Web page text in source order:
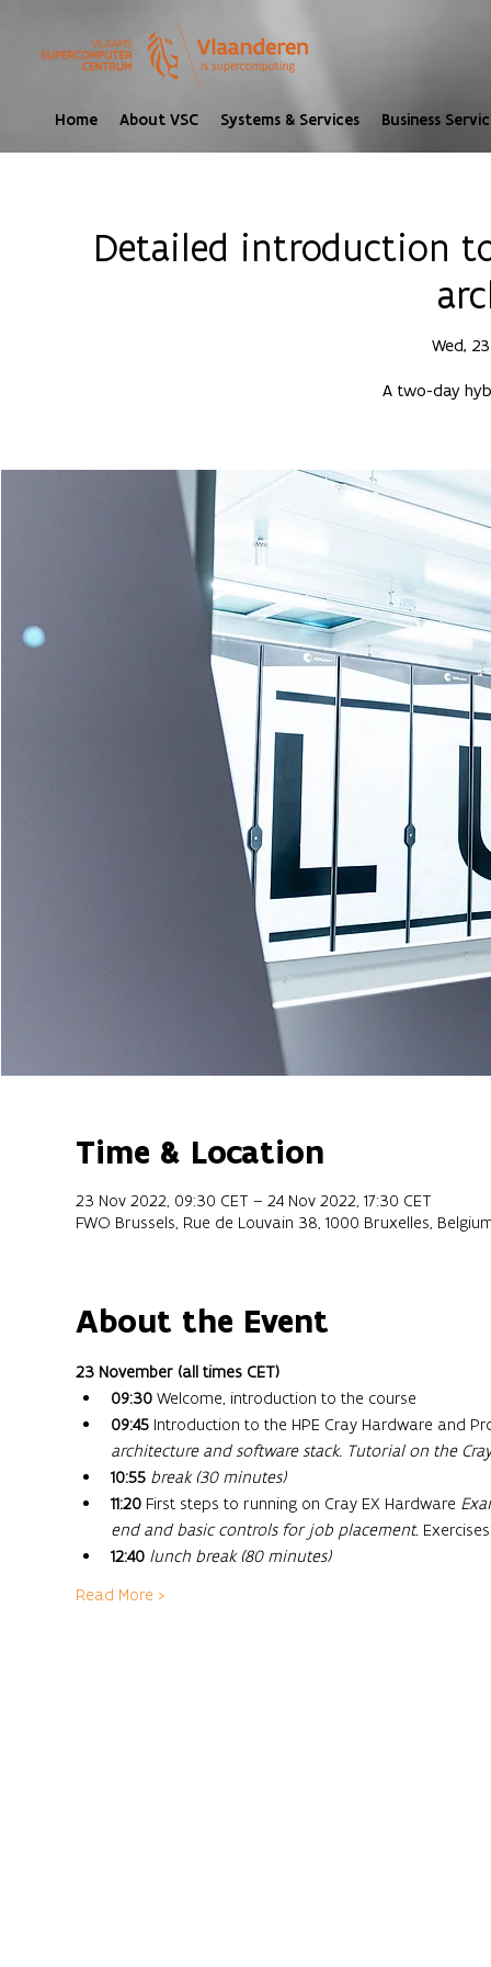
Home About VSC Systems & Services Business
Detailed introduction
Wed,
A two-day
Time & Location
23 Nov 2022, 09:30 CET – 24 Nov 2022, 17:30 CET
FWO Brussels, Rue de Louvain 38, 1000 Bruxelles,
About the Event
23 November (all times CET)
09:30 Welcome, introduction to the course
09:45 Introduction to the HPE Cray Hardware and
architecture and software stack. Tutorial on the
10:55 break (30 minutes)
11:20 First steps to running on Cray EX Hardware
end and basic controls for job placement.
12:40 lunch break (80 minutes)
Read More >